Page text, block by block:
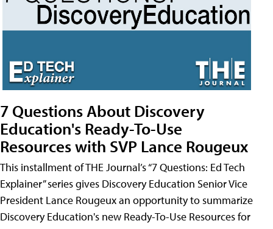
7 Questions About Discovery
Education's Ready-To-Use
Resources with SVP Lance Rougeux
This installment of THE Journal’s “7 Questions: Ed Tech
Explainer” series gives Discovery Education Senior Vice
President Lance Rougeux an opportunity to summarize
Discovery Education's new Ready-To-Use Resources for